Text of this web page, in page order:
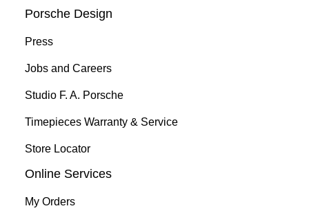
Porsche Design
Press
Jobs and Careers
Studio F. A. Porsche
Timepieces Warranty & Service
Store Locator
Online Services
My Orders